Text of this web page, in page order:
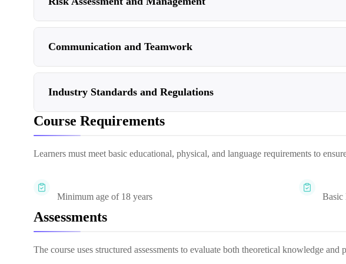
Communication and Teamwork
Industry Standards and Regulations
Course Requirements
Learners must meet basic educational, physical, and language requirements to
Minimum age of 18 years Basic
Assessments
The course uses structured assessments to evaluate both theoretical knowledge and